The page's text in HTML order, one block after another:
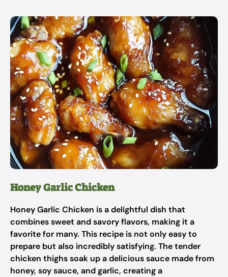
Honey Garlic Chicken
Honey Garlic Chicken is a delightful dish that
combines sweet and savory flavors, making it a
favorite for many. This recipe is not only easy to
prepare but also incredibly satisfying. The tender
chicken thighs soak up a delicious sauce made from
honey, soy sauce, and garlic, creating a